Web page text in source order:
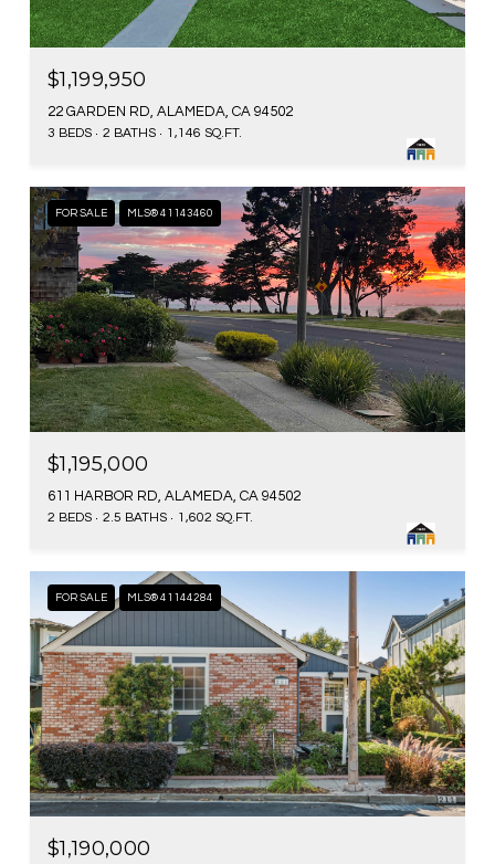
$1,199,950
22 GARDEN RD, ALAMEDA, CA 94502
3 BEDS 2 BATHS 1,146 SQ.FT.
FOR SALE MLS® 41143460
$1,195,000
611 HARBOR RD, ALAMEDA, CA 94502
2 BEDS 2.5 BATHS 1,602 SQ.FT.
FOR SALE MLS® 41144284
$1,190,000